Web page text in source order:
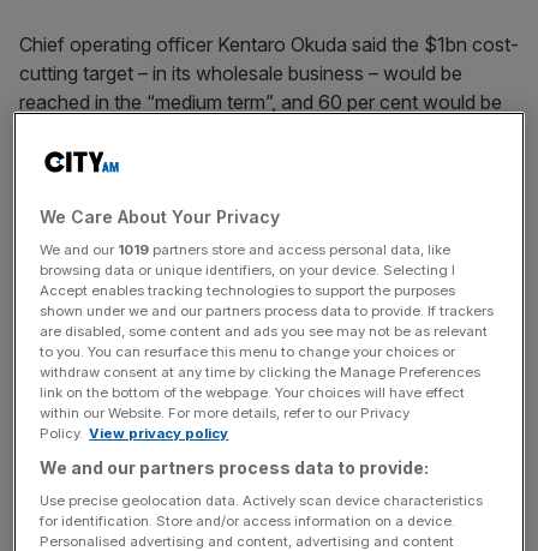
Chief operating officer Kentaro Okuda said the $1bn cost-
cutting target – in its wholesale business – would be
reached in the “medium term”, and 60 per cent would be
The company’s Europe, Middle East and Africa
operations – headquartered in London – will be
“downscaled”, Okuda revealed in a presentation to
investors.
News Updates
Stay ahead with our three daily briefings delivering all the
key market moves, top business and political stories, and
incisive analysis straight to your inbox.
We Care About Your Privacy
We and our 1019 partners store and access personal data, like
browsing data or unique identifiers, on your device. Selecting I
Accept enables tracking technologies to support the purposes
shown under we and our partners process data to provide. If trackers
are disabled, some content and ads you see may not be as relevant
to you. You can resurface this menu to change your choices or
withdraw consent at any time by clicking the Manage Preferences
link on the bottom of the webpage. Your choices will have effect
within our Website. For more details, refer to our Privacy
Policy. View privacy policy
We and our partners process data to provide:
Use precise geolocation data. Actively scan device characteristics
for identification. Store and/or access information on a device.
Personalised advertising and content, advertising and content